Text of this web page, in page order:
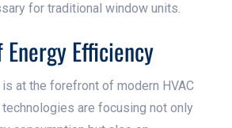
for traditional window units.
Energy Efficiency
at the forefront of modern HVAC
are focusing not only